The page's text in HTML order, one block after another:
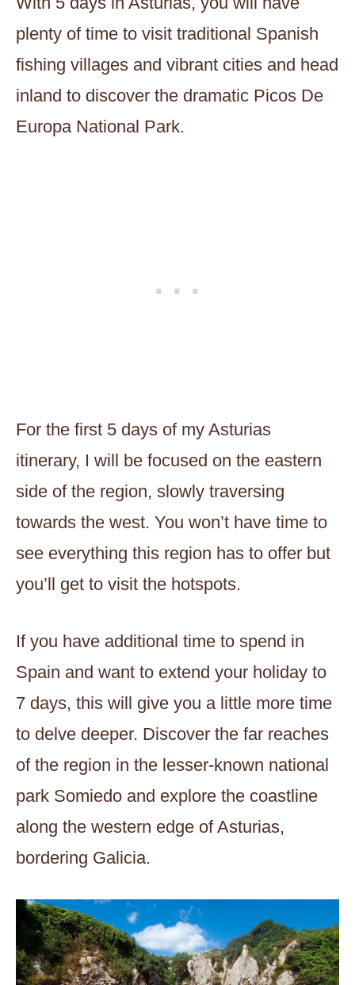
plenty of time to visit traditional Spanish
fishing villages and vibrant cities and head
inland to discover the dramatic Picos De
Europa National Park.
For the first 5 days of my Asturias
itinerary, I will be focused on the eastern
side of the region, slowly traversing
towards the west. You won’t have time to
see everything this region has to offer but
you’ll get to visit the hotspots.
If you have additional time to spend in
Spain and want to extend your holiday to
7 days, this will give you a little more time
to delve deeper. Discover the far reaches
of the region in the lesser-known national
park Somiedo and explore the coastline
along the western edge of Asturias,
bordering Galicia.